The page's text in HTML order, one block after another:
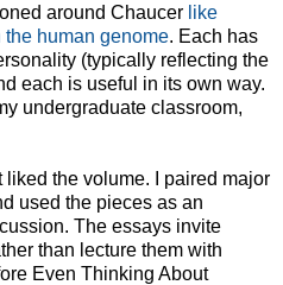
around Chaucer like
the human genome. Each has
(typically reflecting the
each is useful in its own way.
undergraduate classroom,
liked the volume. I paired major
used the pieces as an
The essays invite
than lecture them with
Even Thinking About